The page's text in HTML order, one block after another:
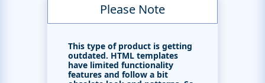
Please Note
This type of product is getting
outdated. HTML templates
have limited functionality
features and follow a bit